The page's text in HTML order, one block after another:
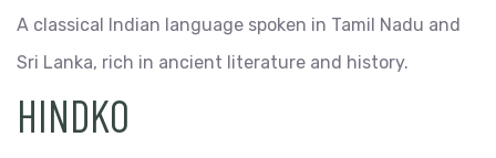
A classical Indian language spoken in Tamil Nadu and
Sri Lanka, rich in ancient literature and history.
HINDKO